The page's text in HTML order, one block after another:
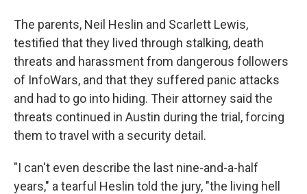
The parents, Neil Heslin and Scarlett Lewis,
testified that they lived through stalking, death
threats and harassment from dangerous followers
of InfoWars, and that they suffered panic attacks
and had to go into hiding. Their attorney said the
threats continued in Austin during the trial, forcing
them to travel with a security detail.
"I can't even describe the last nine-and-a-half
years," a tearful Heslin told the jury, "the living hell